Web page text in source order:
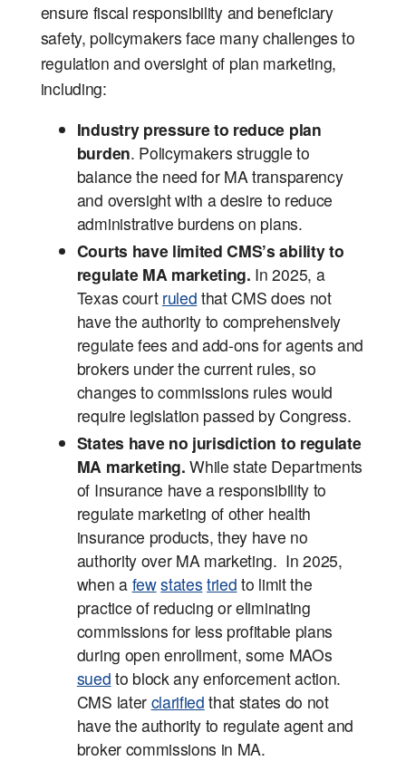
ensure fiscal responsibility and beneficiary
safety, policymakers face many challenges to
regulation and oversight of plan marketing,
including:
Industry pressure to reduce plan
burden. Policymakers struggle to
balance the need for MA transparency
and oversight with a desire to reduce
administrative burdens on plans.
Courts have limited CMS’s ability to
regulate MA marketing. In 2025, a
Texas court ruled that CMS does not
have the authority to comprehensively
regulate fees and add-ons for agents and
brokers under the current rules, so
changes to commissions rules would
require legislation passed by Congress.
States have no jurisdiction to regulate
MA marketing. While state Departments
of Insurance have a responsibility to
regulate marketing of other health
insurance products, they have no
authority over MA marketing. In 2025,
when a fewstates tried to limit the
practice of reducing or eliminating
commissions for less profitable plans
during open enrollment, some MAOs
sued to block any enforcement action.
CMS later clarified that states do not
have the authority to regulate agent and
broker commissions in MA.